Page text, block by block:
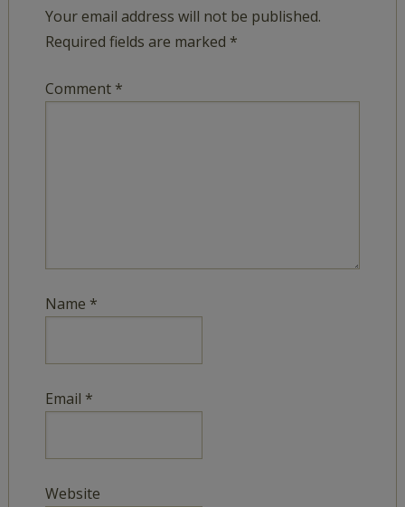
Your email address will not be published.
Required fields are marked *
Comment *
Name *
Email *
Website